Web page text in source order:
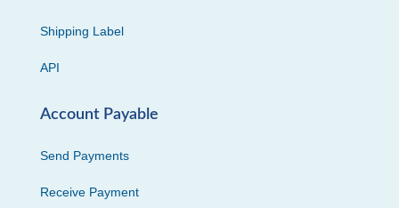
Shipping Label
API
Account Payable
Send Payments
Receive Payment